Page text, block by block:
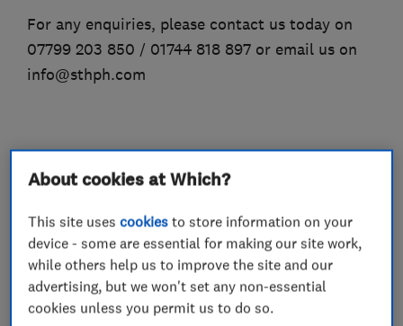
For any enquiries, please contact us today on
07799 203 850 / 01744 818 897 or email us on
info@sthph.com
What we do
Plumbers
Unvented cylinder installation and
About cookies at Which?
This site usescookies to store information on your
device - some are essential for making our site work,
while others help us to improve the site and our
advertising, but we won't set any non-essential
cookies unless you permit us to do so.